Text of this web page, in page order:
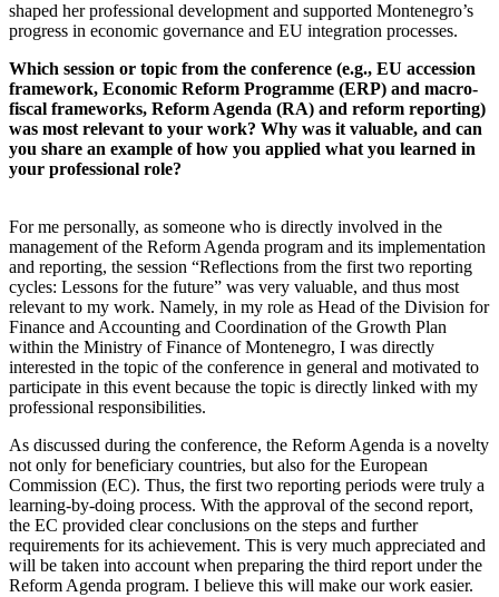
shaped her professional development and supported Montenegro’s
progress in economic governance and EU integration processes.
Which session or topic from the conference (e.g., EU accession
framework, Economic Reform Programme (ERP) and macro-
fiscal frameworks, Reform Agenda (RA) and reform reporting)
was most relevant to your work? Why was it valuable, and can
you share an example of how you applied what you learned in
your professional role?
For me personally, as someone who is directly involved in the
management of the Reform Agenda program and its implementation
and reporting, the session “Reflections from the first two reporting
cycles: Lessons for the future” was very valuable, and thus most
relevant to my work. Namely, in my role as Head of the Division for
Finance and Accounting and Coordination of the Growth Plan
within the Ministry of Finance of Montenegro, I was directly
interested in the topic of the conference in general and motivated to
participate in this event because the topic is directly linked with my
professional responsibilities.
As discussed during the conference, the Reform Agenda is a novelty
not only for beneficiary countries, but also for the European
Commission (EC). Thus, the first two reporting periods were truly a
learning-by-doing process. With the approval of the second report,
the EC provided clear conclusions on the steps and further
requirements for its achievement. This is very much appreciated and
will be taken into account when preparing the third report under the
Reform Agenda program. I believe this will make our work easier.